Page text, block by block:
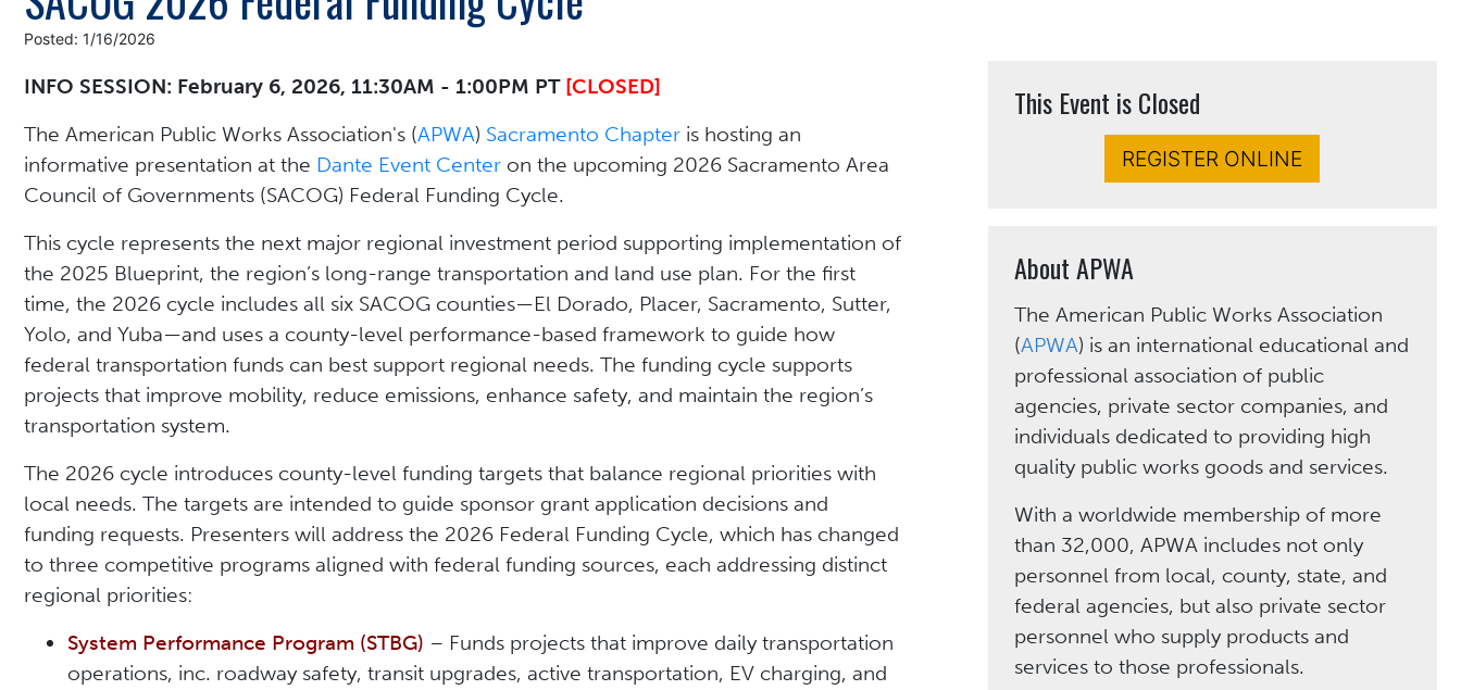
Posted: 1/16/2026
INFO SESSION: February 6, 2026, 11:30AM - 1:00PM PT [CLOSED]
The American Public Works Association's (APWA) Sacramento Chapter is hosting an
informative presentation at the Dante Event Center on the upcoming 2026 Sacramento Area
Council of Governments (SACOG) Federal Funding Cycle.
This cycle represents the next major regional investment period supporting implementation of
the 2025 Blueprint, the region’s long-range transportation and land use plan. For the first
time, the 2026 cycle includes all six SACOG counties—El Dorado, Placer, Sacramento, Sutter,
Yolo, and Yuba—and uses a county-level performance-based framework to guide how
federal transportation funds can best support regional needs. The funding cycle supports
projects that improve mobility, reduce emissions, enhance safety, and maintain the region’s
transportation system.
The 2026 cycle introduces county-level funding targets that balance regional priorities with
local needs. The targets are intended to guide sponsor grant application decisions and
funding requests. Presenters will address the 2026 Federal Funding Cycle, which has changed
to three competitive programs aligned with federal funding sources, each addressing distinct
regional priorities:
System Performance Program (STBG) – Funds projects that improve daily transportation
operations, inc. roadway safety, transit upgrades, active transportation, EV charging, and
This Event is Closed
REGISTER ONLINE
About APWA
The American Public Works Association
(APWA) is an international educational and
professional association of public
agencies, private sector companies, and
individuals dedicated to providing high
quality public works goods and services.
With a worldwide membership of more
than 32,000, APWA includes not only
personnel from local, county, state, and
federal agencies, but also private sector
personnel who supply products and
services to those professionals.